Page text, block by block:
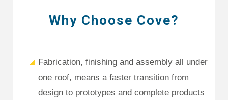
Why Choose Cove?
Fabrication, finishing and assembly all under
one roof, means a faster transition from
design to prototypes and complete products